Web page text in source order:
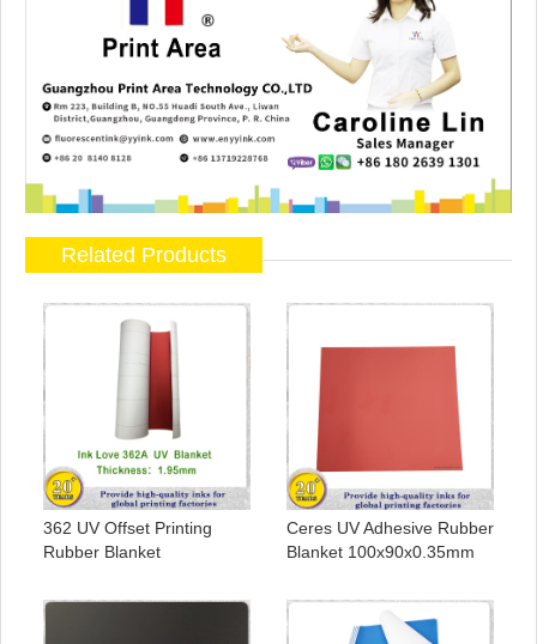
Related Products
362 UV Offset Printing
Rubber Blanket
Ceres UV Adhesive Rubber
Blanket 100x90x0.35mm